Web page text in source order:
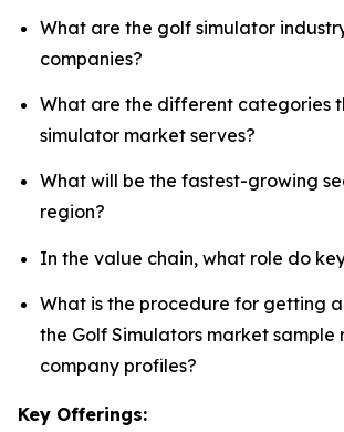
What are the golf simulator
companies?
What are the different categories
simulator market serves?
What will be the fastest-growing
region?
In the value chain, what role do
What is the procedure for getting
the Golf Simulators market sample
company profiles?
Key Offerings: